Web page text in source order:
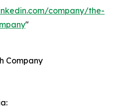
company/the-
"
Company